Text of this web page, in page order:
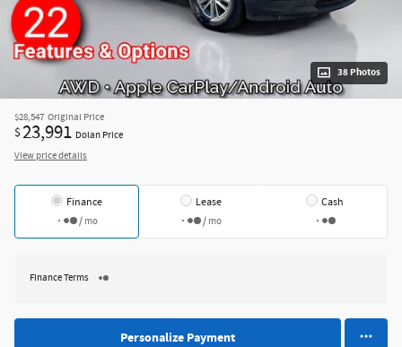
38 Photos
$28,547 Original Price
$23,991 Dolan Price
View price details
Finance
/ mo
Lease
/ mo
Cash
Finance Terms
Personalize Payment